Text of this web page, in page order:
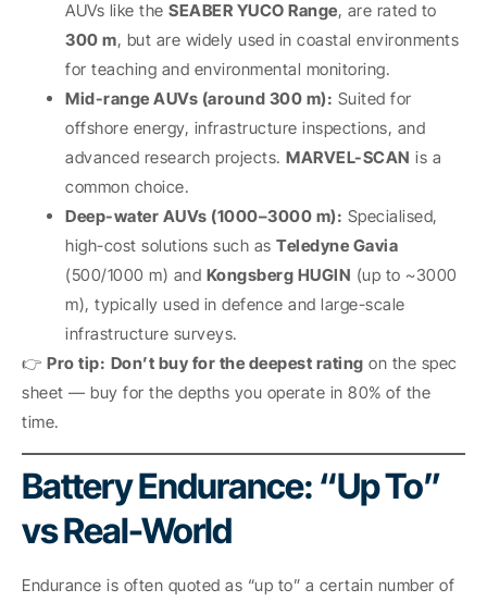
AUVs like the SEABER YUCO Range, are rated to
300 m, but are widely used in coastal environments
for teaching and environmental monitoring.
Mid-range AUVs (around 300 m): Suited for
offshore energy, infrastructure inspections, and
advanced research projects. MARVEL-SCAN is a
common choice.
Deep-water AUVs (1000–3000 m): Specialised,
high-cost solutions such as Teledyne Gavia
(500/1000 m) and Kongsberg HUGIN (up to ~3000
m), typically used in defence and large-scale
infrastructure surveys.
👉 Pro tip: Don’t buy for the deepest rating on the spec
sheet — buy for the depths you operate in 80% of the
time.
Battery Endurance: “Up To”
vs Real-World
Endurance is often quoted as “up to” a certain number of